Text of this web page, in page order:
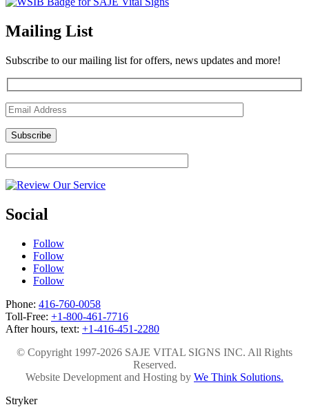
Mailing List
Subscribe to our mailing list for offers, news updates and more!
Social
Follow
Follow
Follow
Follow
Phone: 416-760-0058
Toll-Free: +1-800-461-7716
After hours, text: +1-416-451-2280
© Copyright 1997-2026 SAJE VITAL SIGNS INC. All Rights
Reserved.
Website Development and Hosting by We Think Solutions.
Stryker